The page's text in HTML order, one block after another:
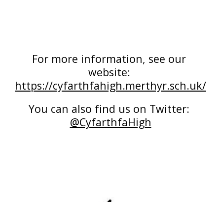
For more information, see our
https://cyfarthfahigh.merthyr.sch.uk/
@CyfarthfaHigh